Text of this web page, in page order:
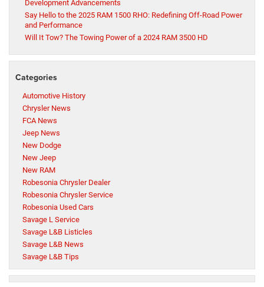
Development Advancements
Say Hello to the 2025 RAM 1500 RHO: Redefining Off-Road Power
and Performance
Will It Tow? The Towing Power of a 2024 RAM 3500 HD
Categories
Automotive History
Chrysler News
FCA News
Jeep News
New Dodge
New Jeep
New RAM
Robesonia Chrysler Dealer
Robesonia Chrysler Service
Robesonia Used Cars
Savage L Service
Savage L&B Listicles
Savage L&B News
Savage L&B Tips